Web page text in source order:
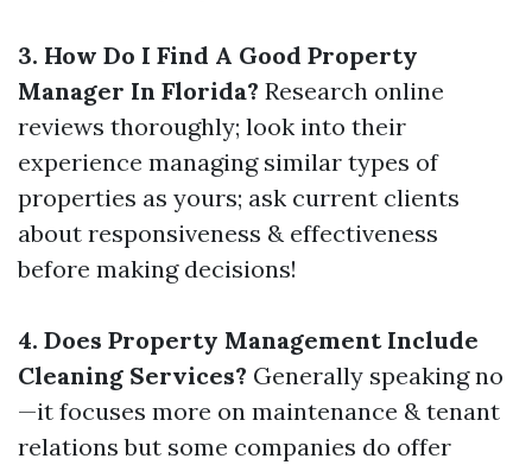
3. How Do I Find A Good Property
Manager In Florida? Research online
reviews thoroughly; look into their
experience managing similar types of
properties as yours; ask current clients
about responsiveness & effectiveness
before making decisions!
4. Does Property Management Include
Cleaning Services? Generally speaking no
—it focuses more on maintenance & tenant
relations but some companies do offer